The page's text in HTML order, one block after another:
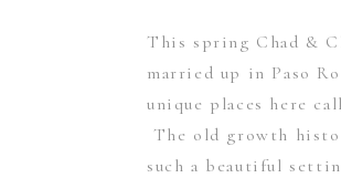
This spring Chad &
married up in Paso
unique places here
The old growth
such a beautiful